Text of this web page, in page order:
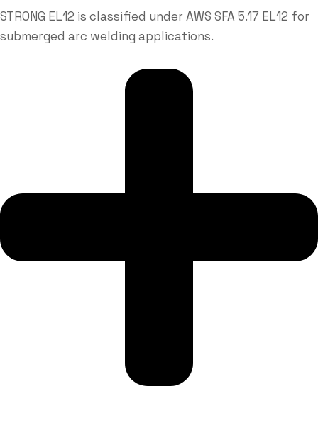
STRONG EL12 is classified under AWS SFA 5.17 EL12 for
submerged arc welding applications.